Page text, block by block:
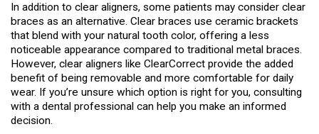
In addition to clear aligners, some patients may consider clear
braces as an alternative. Clear braces use ceramic brackets
that blend with your natural tooth color, offering a less
noticeable appearance compared to traditional metal braces.
However, clear aligners like ClearCorrect provide the added
benefit of being removable and more comfortable for daily
wear. If you’re unsure which option is right for you, consulting
with a dental professional can help you make an informed
decision.